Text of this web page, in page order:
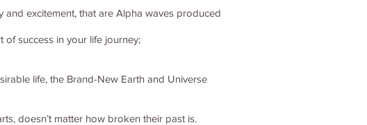
excitement, that are Alpha waves produced
success in your life journey;
life, the Brand-New Earth and Universe
doesn’t matter how broken their past is.